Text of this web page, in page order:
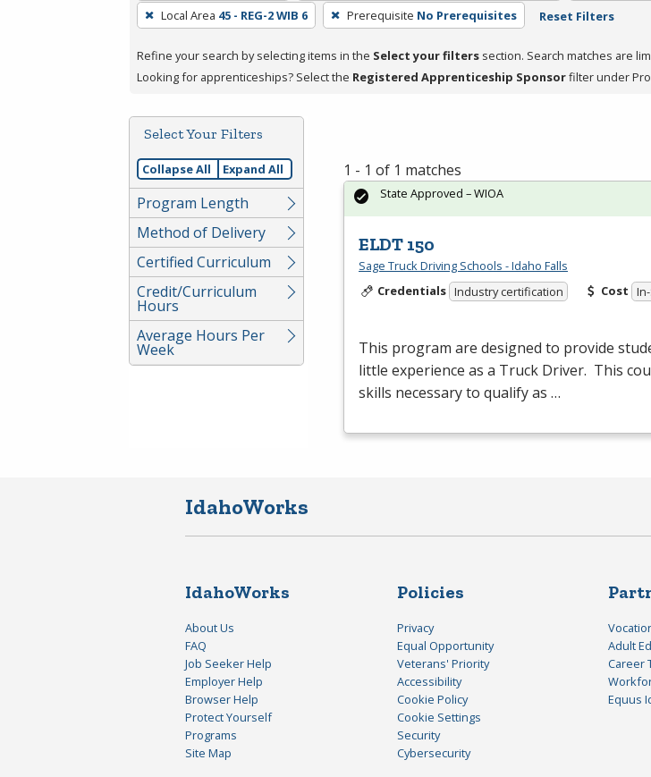
a
press
or
Spacebar.
Local Area 45 - REG-2 WIB 6 Prerequisite No Prerequisites Reset Filters
Refine your search by selecting items in the Select your filters section. Search matches are
Looking for apprenticeships? Select the Registered Apprenticeship Sponsorfilter under
Select Your Filters
Collapse All Expand All
Program Length
Method of Delivery
Certified Curriculum
Credit/Curriculum
Hours
Average Hours Per
Week
1 - 1 of 1 matches
ELDT 150
Sage Truck Driving Schools - Idaho Falls
Credentials Industry certification Cost
This program are designed to provide
little experience as a Truck Driver. This
skills necessary to qualify as …
State Approved – WIOA
IdahoWorks
IdahoWorks
About Us
FAQ
Job Seeker Help
Employer Help
Browser Help
Protect Yourself
Programs
Site Map
Policies
Privacy
Equal Opportunity
Veterans' Priority
Accessibility
Cookie Policy
Cookie Settings
Security
Cybersecurity
Adult
Career
Equus